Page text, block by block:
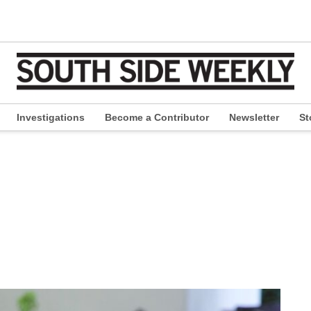
Investigations Become a Contributor Newsletter